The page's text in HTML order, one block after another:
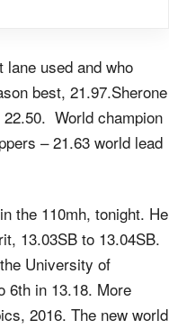
lane used and who
best, 21.97.Sherone
World champion
– 21.63 world lead
the 110mh, tonight. He
13.03SB to 13.04SB.
University of
6th in 13.18. More
2016. The new world